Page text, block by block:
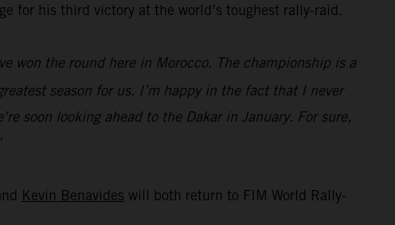
for his third victory at the world’s toughest rally-raid.
won the round here in Morocco. The championship is a
season for us. I’m happy in the fact that I never
soon looking ahead to the Dakar in January. For sure,
Kevin Benavides will both return to FIM World Rally-